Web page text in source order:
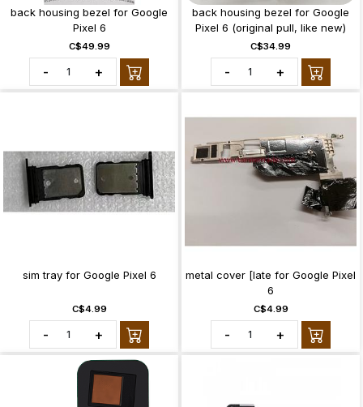
back housing bezel for Google
Pixel 6
C$49.99
- +
back housing bezel for Google
Pixel 6 (original pull, like new)
C$34.99
- +
sim tray for Google Pixel 6
C$4.99
- +
metal cover [late for Google Pixel
6
C$4.99
- +